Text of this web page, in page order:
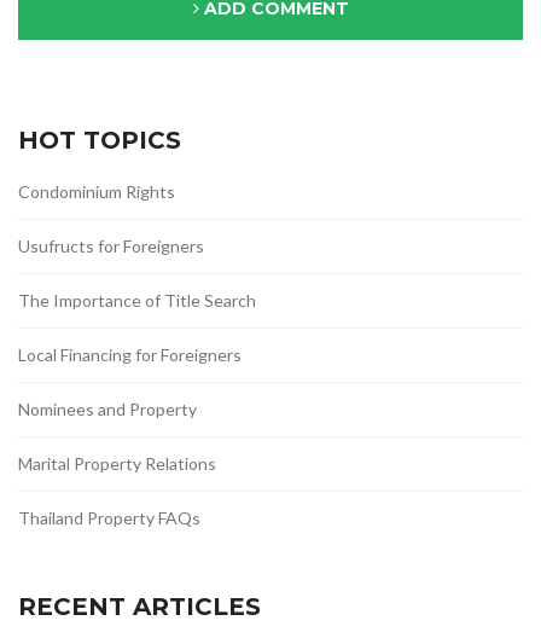
ADD COMMENT
HOT TOPICS
Condominium Rights
Usufructs for Foreigners
The Importance of Title Search
Local Financing for Foreigners
Nominees and Property
Marital Property Relations
Thailand Property FAQs
RECENT ARTICLES